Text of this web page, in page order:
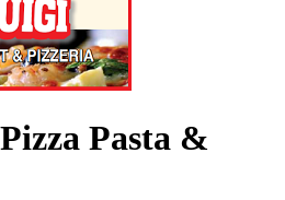
Pasta &